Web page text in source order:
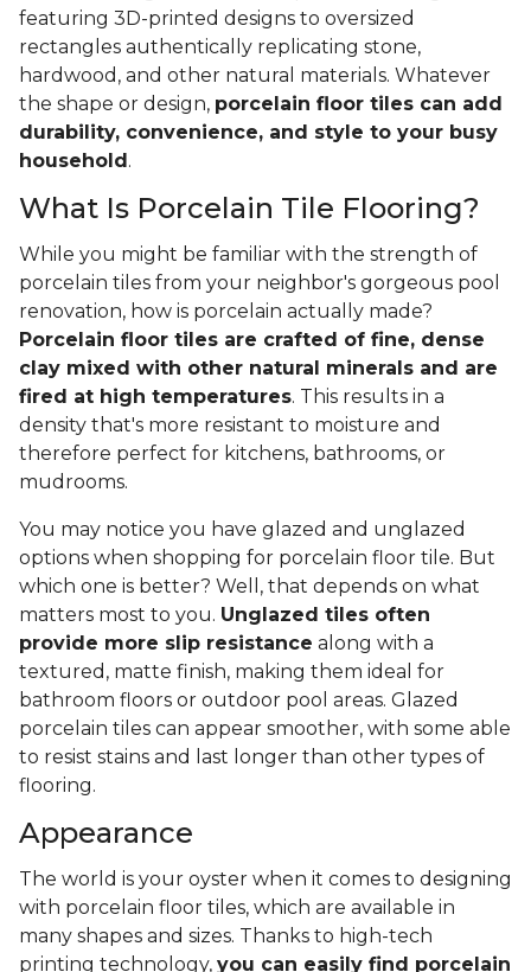
featuring 3D-printed designs to oversized
rectangles authentically replicating stone,
hardwood, and other natural materials. Whatever
the shape or design, porcelain floor tiles can add
durability, convenience, and style to your busy
household .
What Is Porcelain Tile Flooring?
While you might be familiar with the strength of
porcelain tiles from your neighbor's gorgeous pool
renovation, how is porcelain actually made?
Porcelain floor tiles are crafted of fine, dense
clay mixed with other natural minerals and are
fired at high temperatures. This results in a
density that's more resistant to moisture and
therefore perfect for kitchens, bathrooms, or
mudrooms.
You may notice you have glazed and unglazed
options when shopping for porcelain floor tile. But
which one is better? Well, that depends on what
matters most to you. Unglazed tiles often
provide more slip resistance along with a
textured, matte finish, making them ideal for
bathroom floors or outdoor pool areas. Glazed
porcelain tiles can appear smoother, with some able
to resist stains and last longer than other types of
flooring.
Appearance
The world is your oyster when it comes to designing
with porcelain floor tiles, which are available in
many shapes and sizes. Thanks to high-tech
printing technology, you can easily find porcelain